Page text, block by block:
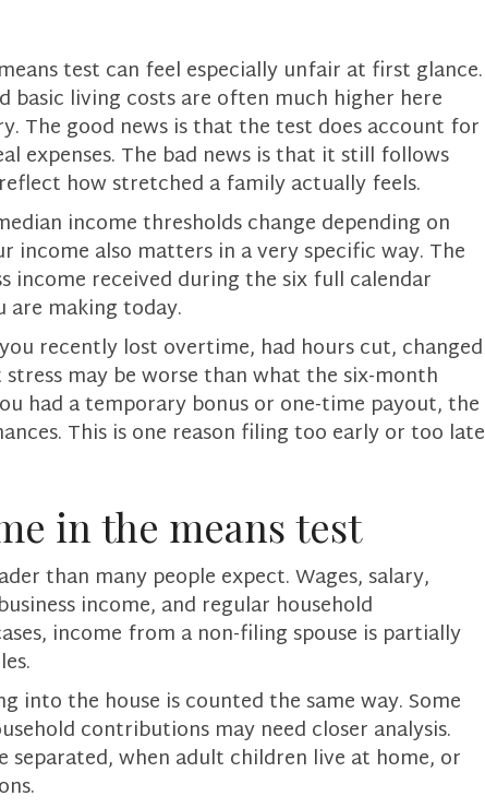
test can feel especially unfair at first glance.
basic living costs are often much higher here
The good news is that the test does account for
expenses. The bad news is that it still follows
how stretched a family actually feels.
income thresholds change depending on
income also matters in a very specific way. The
income received during the six full calendar
making today.
recently lost overtime, had hours cut, changed
may be worse than what the six-month
had a temporary bonus or one-time payout, the
This is one reason filing too early or too late
in the means test
than many people expect. Wages, salary,
income, and regular household
income from a non-filing spouse is partially
into the house is counted the same way. Some
contributions may need closer analysis.
separated, when adult children live at home, or